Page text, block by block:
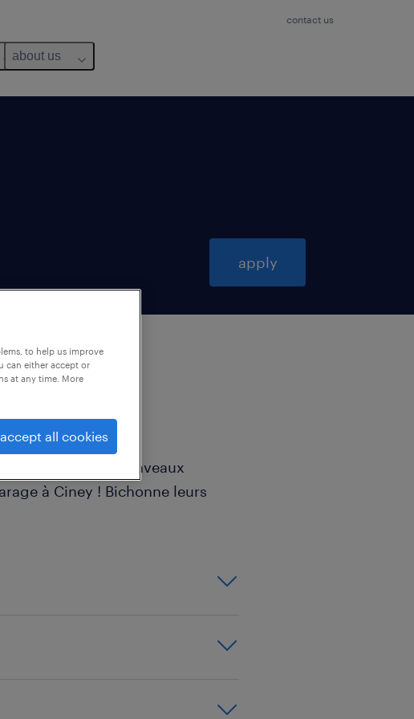
contact us
about us
apply
t'appelle ? Ronveaux
à Ciney ! Bichonne leurs
to help us improve
can either accept or
at any time. More
accept all cookies